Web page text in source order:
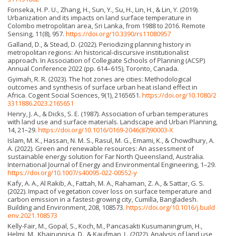
Fonseka, H. P. U., Zhang, H., Sun, Y., Su, H., Lin, H., & Lin, Y. (2019).
Urbanization and its impacts on land surface temperature in
Colombo metropolitan area, Sri Lanka, from 1988 to 2016. Remote
Sensing, 11(8), 957. https://doi.org/10.3390/rs11080957
Galland, D., & Stead, D. (2022). Periodizing planning history in
metropolitan regions: An historical-discursive institutionalist
approach. In Association of Collegiate Schools of Planning (ACSP)
Annual Conference 2022 (pp. 614–615), Toronto, Canada.
Gyimah, R. R. (2023). The hot zones are cities: Methodological
outcomes and synthesis of surface urban heat island effect in
Africa. Cogent Social Sciences, 9(1), 2165651. https://doi.org/10.1080/2
3311886.2023.2165651
Henry, J. A., & Dicks, S. E. (1987). Association of urban temperatures
with land use and surface materials. Landscape and Urban Planning,
14, 21–29. https://doi.org/10.1016/0169-2046(87)90003-X
Islam, M. K., Hassan, N. M. S., Rasul, M. G., Emami, K., & Chowdhury, A.
A. (2022). Green and renewable resources: An assessment of
sustainable energy solution for Far North Queensland, Australia.
International Journal of Energy and Environmental Engineering, 1–29.
https://doi.org/10.1007/s40095-022-00552-y
Kafy, A. A., Al Rakib, A., Fattah, M. A., Rahaman, Z. A., & Sattar, G. S.
(2022). Impact of vegetation cover loss on surface temperature and
carbon emission in a fastest-growing city, Cumilla, Bangladesh.
Building and Environment, 208, 108573. https://doi.org/10.1016/j.build
env.2021.108573
Kelly-Fair, M., Gopal, S., Koch, M., Pancasakti Kusumaning­rum, H.,
Helmi, M., Khairunnisa, D., & Kaufman, L. (2022). Analysis of land use